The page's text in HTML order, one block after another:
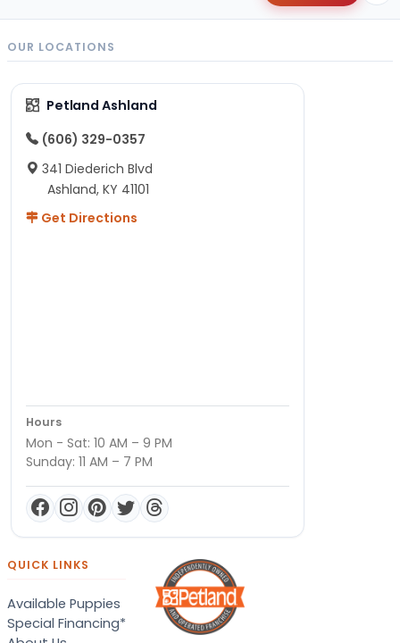
OUR LOCATIONS
Petland Ashland
(606) 329-0357
341 Diederich Blvd
Ashland, KY 41101
Get Directions
Hours
Mon - Sat: 10 AM – 9 PM
Sunday: 11 AM – 7 PM
QUICK LINKS
Available Puppies
Special Financing*